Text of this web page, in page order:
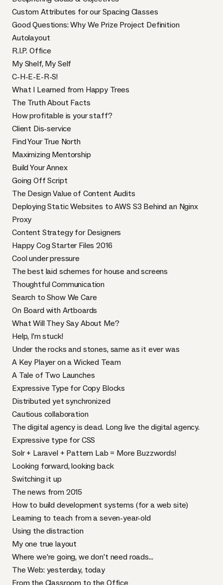
Custom Attributes for our Spacing Classes
Good Questions: Why We Prize Project Definition
Autolayout
R.I.P. Office
My Shelf, My Self
C-H-E-E-R-S!
What I Learned from Happy Trees
The Truth About Facts
How profitable is your staff?
Client Dis-service
Find Your True North
Maximizing Mentorship
Build Your Annex
Going Off Script
The Design Value of Content Audits
Deploying Static Websites to AWS S3 Behind an Nginx
Proxy
Content Strategy for Designers
Happy Cog Starter Files 2016
Cool under pressure
The best laid schemes for house and screens
Thoughtful Communication
Search to Show We Care
On Board with Artboards
What Will They Say About Me?
Help, I’m stuck!
Under the rocks and stones, same as it ever was
A Key Player on a Wicked Team
A Tale of Two Launches
Expressive Type for Copy Blocks
Distributed yet synchronized
Cautious collaboration
The digital agency is dead. Long live the digital agency.
Expressive type for CSS
Solr + Laravel + Pattern Lab = More Buzzwords!
Looking forward, looking back
Switching it up
The news from 2015
How to build development systems (for a web site)
Learning to teach from a seven-year-old
Using the distraction
My one true layout
Where we’re going, we don’t need roads…
The Web: yesterday, today
From the Classroom to the Office